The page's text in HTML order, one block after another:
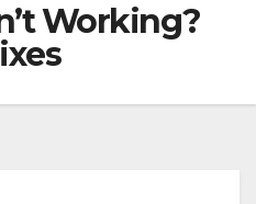
Working?